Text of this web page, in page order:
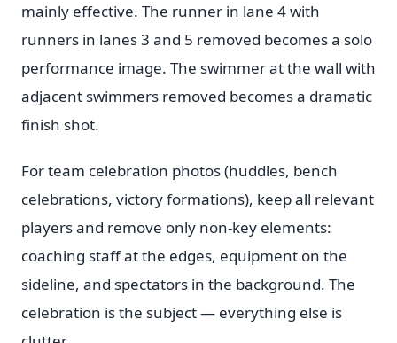
mainly effective. The runner in lane 4 with
runners in lanes 3 and 5 removed becomes a solo
performance image. The swimmer at the wall with
adjacent swimmers removed becomes a dramatic
finish shot.
For team celebration photos (huddles, bench
celebrations, victory formations), keep all relevant
players and remove only non-key elements:
coaching staff at the edges, equipment on the
sideline, and spectators in the background. The
celebration is the subject — everything else is